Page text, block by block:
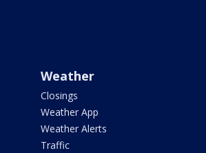
Weather
Closings
Weather App
Weather Alerts
Traffic